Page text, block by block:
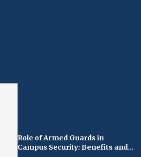
Role of Armed Guards in
Campus Security: Benefits and...